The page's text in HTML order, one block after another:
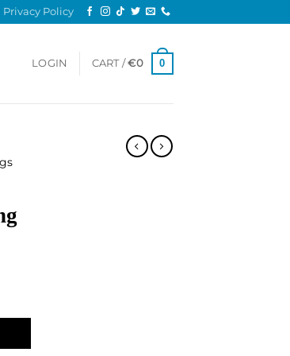
Privacy Policy
LOGIN CART /€0 0
Ring quantity